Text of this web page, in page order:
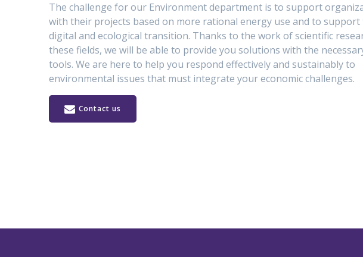
The challenge for our Environment department is to support
with their projects based on more rational energy use and to
digital and ecological transition. Thanks to the work of scientific
these fields, we will be able to provide you solutions with the
tools. We are here to help you respond effectively and sustainably to
environmental issues that must integrate your economic challenges.
Contact us